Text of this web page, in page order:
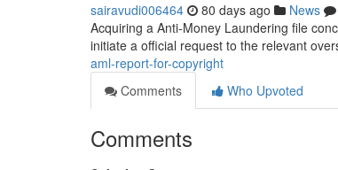
sairavudi006464 80 days ago News
Acquiring a Anti-Money Laundering file
initiate a official request to the relevant
aml-report-for-copyright
Comments
Who Upvoted
Comments